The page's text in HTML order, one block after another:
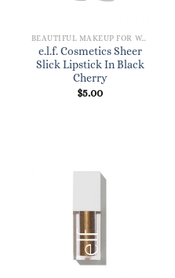
BEAUTIFUL MAKEUP FOR WOMEN
e.l.f. Cosmetics Sheer
Slick Lipstick In Black
Cherry
$5.00